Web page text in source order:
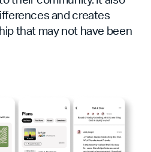
and creates
that may not have been